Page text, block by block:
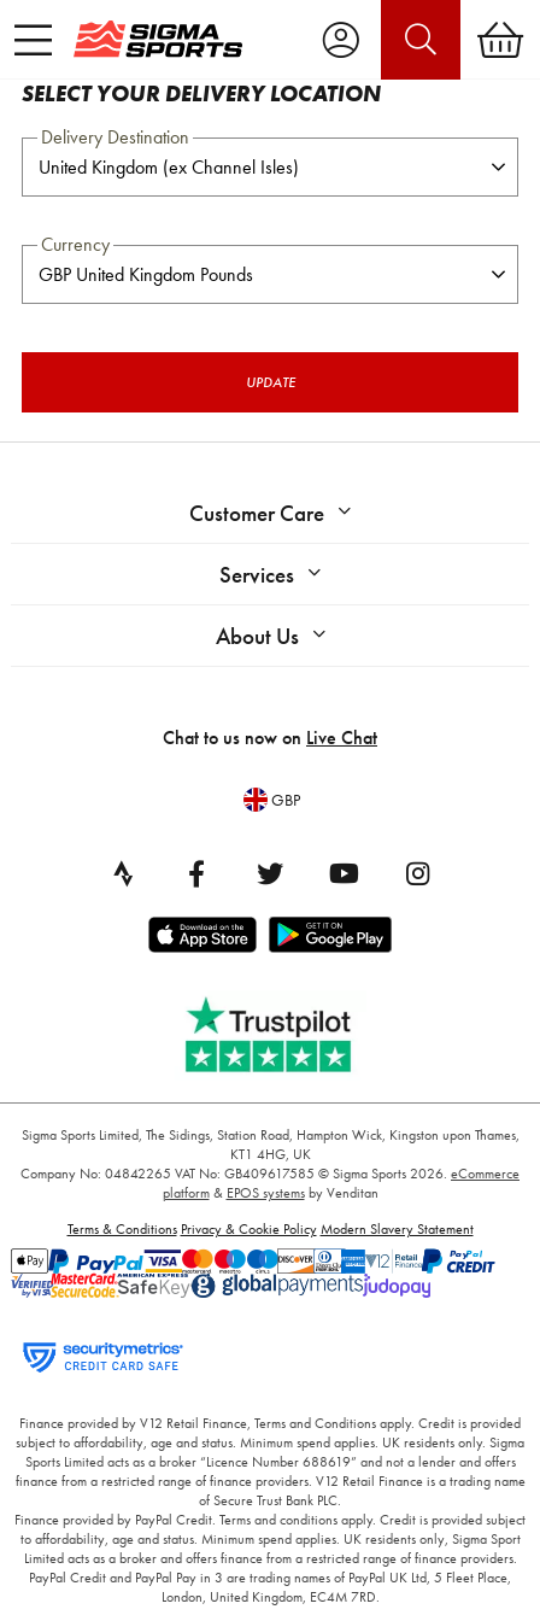
SELECT YOUR DELIVERY LOCATION
Delivery Destination
Currency
UPDATE
Customer Care
Services
About Us
Chat to us now on Live Chat
GBP
Sigma Sports Limited, The Sidings, Station Road, Hampton Wick, Kingston upon Thames,
KT1 4HG, UK
Company No: 04842265 VAT No: GB409617585 © Sigma Sports 2026. eCommerce
platform& EPOS systemsby Venditan
Terms & Conditions Privacy & Cookie Policy Modern Slavery Statement
Finance provided by V12 Retail Finance, Terms and Conditions apply. Credit is provided
subject to affordability, age and status. Minimum spend applies. UK residents only. Sigma
Sports Limited acts as a broker “Licence Number 688619” and not a lender and offers
finance from a restricted range of finance providers. V12 Retail Finance is a trading name
of Secure Trust Bank PLC.
Finance provided by PayPal Credit. Terms and conditions apply. Credit is provided subject
to affordability, age and status. Minimum spend applies. UK residents only, Sigma Sport
Limited acts as a broker and offers finance from a restricted range of finance providers.
PayPal Credit and PayPal Pay in 3 are trading names of PayPal UK Ltd, 5 Fleet Place,
London, United Kingdom, EC4M 7RD.